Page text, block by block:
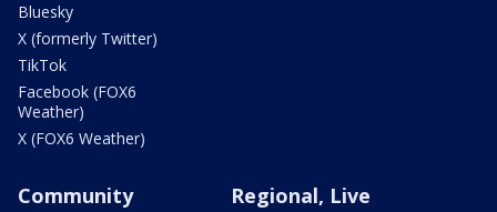
Bluesky
X (formerly Twitter)
TikTok
Facebook (FOX6
Weather)
X (FOX6 Weather)
Community
Regional, Live